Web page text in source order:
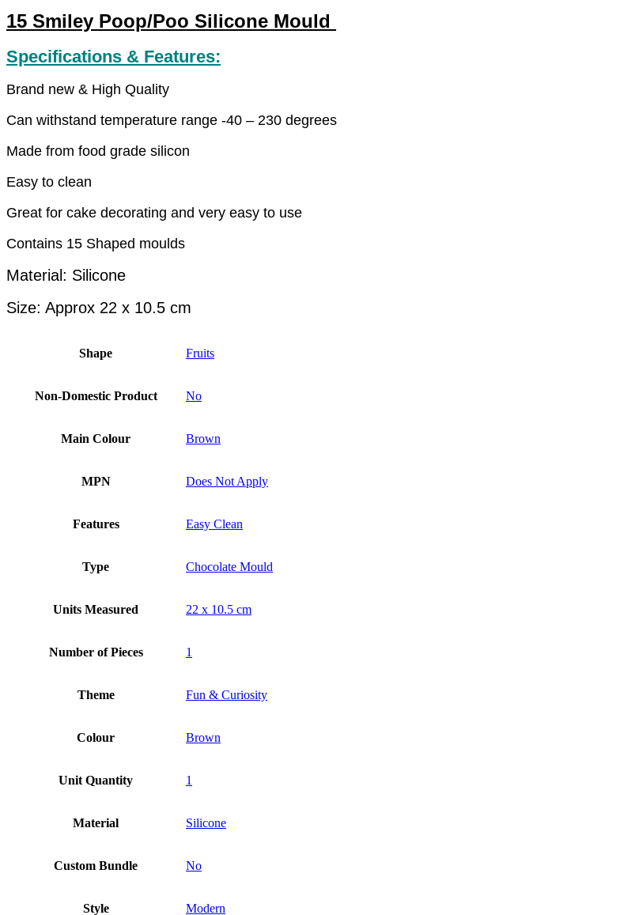
15 Smiley Poop/Poo Silicone Mould
Specifications & Features:
Brand new & High Quality
Can withstand temperature range -40 – 230 degrees
Made from food grade silicon
Easy to clean
Great for cake decorating and very easy to use
Contains 15 Shaped moulds
Material: Silicone
Size: Approx 22 x 10.5 cm
Shape Fruits
Non-Domestic Product No
Main Colour Brown
MPN Does Not Apply
Features Easy Clean
Type Chocolate Mould
Units Measured 22 x 10.5 cm
Number of Pieces 1
Theme Fun & Curiosity
Colour Brown
Unit Quantity 1
Material Silicone
Custom Bundle No
Style Modern